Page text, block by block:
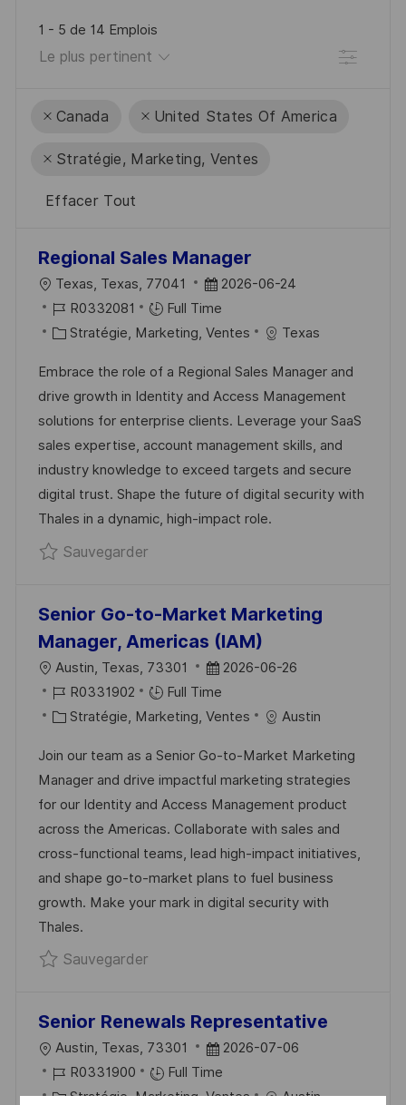
1 - 5 de 14 Emplois
Filtre
Canada United States Of America
Stratégie, Marketing, Ventes
Effacer Tout
results
updated
result
found
Regional Sales Manager
L
O
C
L
I
S
A
T
I
O
N
Texas, Texas, 77041
D
A
T
D
’
A
F
F
I
C
E
2026-06-24
R
É
É
R
E
N
C
E
D
U
S
T
E
R0332081
Full Time
C
T
É
G
O
R
I
E
Stratégie, Marketing, Ventes Texas
Embrace the role of a Regional Sales Manager and
drive growth in Identity and Access Management
solutions for enterprise clients. Leverage your SaaS
sales expertise, account management skills, and
industry knowledge to exceed targets and secure
digital trust. Shape the future of digital security with
Thales in a dynamic, high-impact role.
SauvegarderSauvegarder Regional Sales Manager
Senior Go-to-Market Marketing
Manager, Americas (IAM)
L
O
C
L
I
S
A
T
I
O
N
Austin, Texas, 73301
D
A
T
D
’
A
F
F
I
C
2026-06-26
R
É
É
R
E
N
C
E
D
U
P
R0331902
Full Time
C
T
É
G
O
R
I
E
Stratégie, Marketing, Ventes Austin
Join our team as a Senior Go-to-Market Marketing
Manager and drive impactful marketing strategies
for our Identity and Access Management product
across the Americas. Collaborate with sales and
cross-functional teams, lead high-impact initiatives,
and shape go-to-market plans to fuel business
growth. Make your mark in digital security with
Thales.
SauvegarderSauvegarder Senior Go-to-Market
Senior Renewals Representative
L
O
C
Austin, Texas, 73301
D
A
T
2026-07-06
R
É
R0331900
Full Time
C Stratégie, Marketing, Ventes Austin